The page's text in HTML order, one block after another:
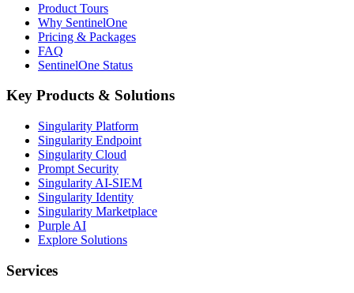
Product Tours
Why SentinelOne
Pricing & Packages
FAQ
SentinelOne Status
Key Products & Solutions
Singularity Platform
Singularity Endpoint
Singularity Cloud
Prompt Security
Singularity AI-SIEM
Singularity Identity
Singularity Marketplace
Purple AI
Explore Solutions
Services